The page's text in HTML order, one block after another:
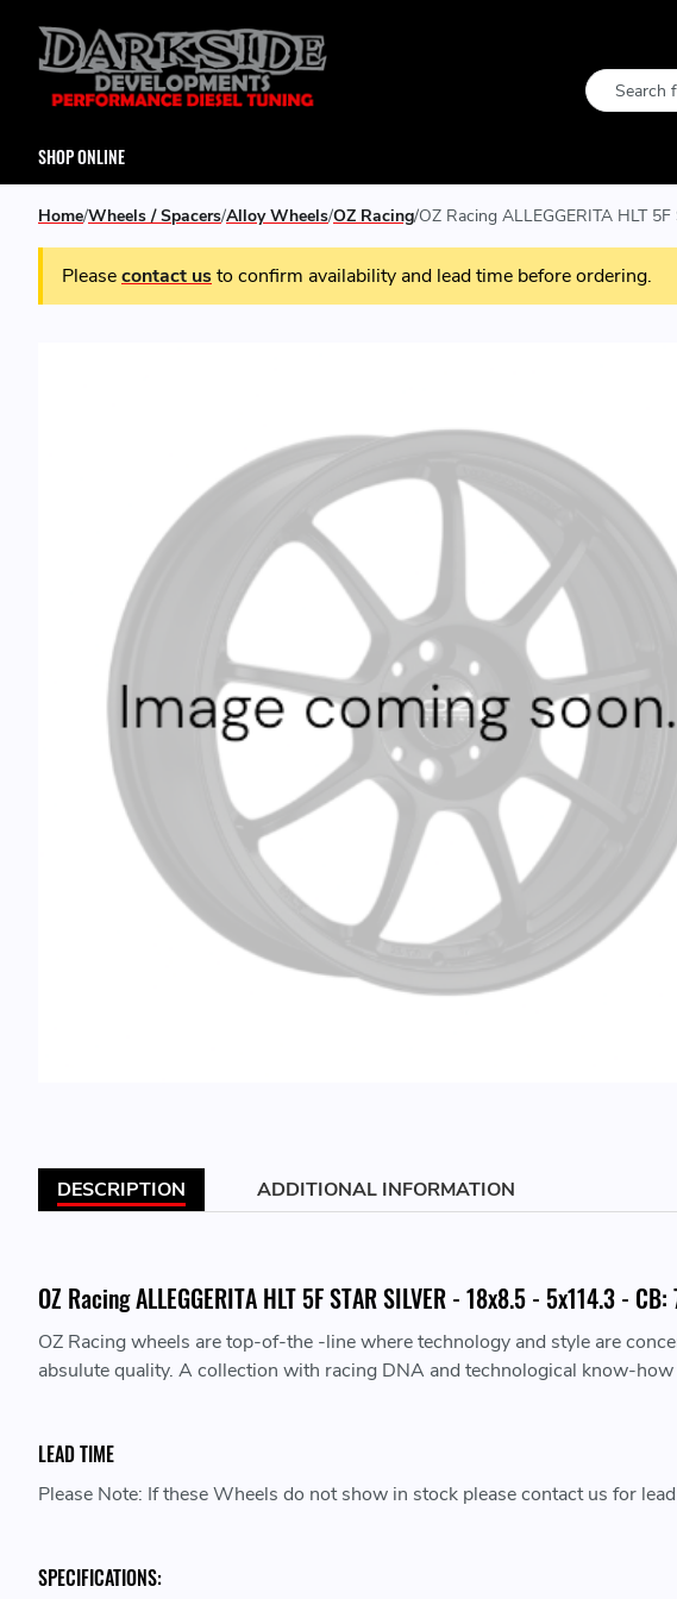
Search
SHOP ONLINE
Home Wheels / Spacers Alloy Wheels OZ Racing OZ Racing ALLEGGERITA HLT
Pleasecontact usto confirm availability and lead time before ordering.
DESCRIPTION ADDITIONAL INFORMATION
OZ Racing ALLEGGERITA HLT 5F STAR SILVER - 18x8.5 - 5x114.3 -
OZ Racing wheels are top-of-the -line where technology and style are
absulute quality. A collection with racing DNA and technological know-
LEAD TIME
Please Note: If these Wheels do not show in stock please contact us for
SPECIFICATIONS: